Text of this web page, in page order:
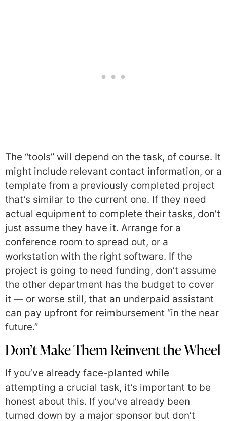
The “tools” will depend on the task, of course. It
might include relevant contact information, or a
template from a previously completed project
that’s similar to the current one. If they need
actual equipment to complete their tasks, don’t
just assume they have it. Arrange for a
conference room to spread out, or a
workstation with the right software. If the
project is going to need funding, don’t assume
the other department has the budget to cover
it — or worse still, that an underpaid assistant
can pay upfront for reimbursement “in the near
future.”
Don’t Make Them Reinvent the Wheel
If you’ve already face-planted while
attempting a crucial task, it’s important to be
honest about this. If you’ve already been
turned down by a major sponsor but don’t